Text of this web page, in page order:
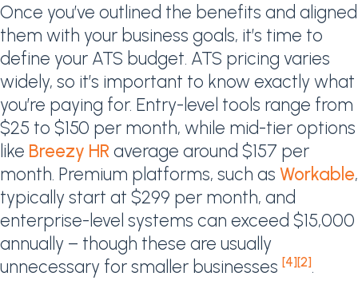
Once you’ve outlined the benefits and aligned
them with your business goals, it’s time to
define your ATS budget. ATS pricing varies
widely, so it’s important to know exactly what
you’re paying for. Entry-level tools range from
$25 to $150 per month, while mid-tier options
like Breezy HRaverage around $157 per
month. Premium platforms, such as Workable,
typically start at $299 per month, and
enterprise-level systems can exceed $15,000
annually – though these are usually
unnecessary for smaller businesses [4][2].